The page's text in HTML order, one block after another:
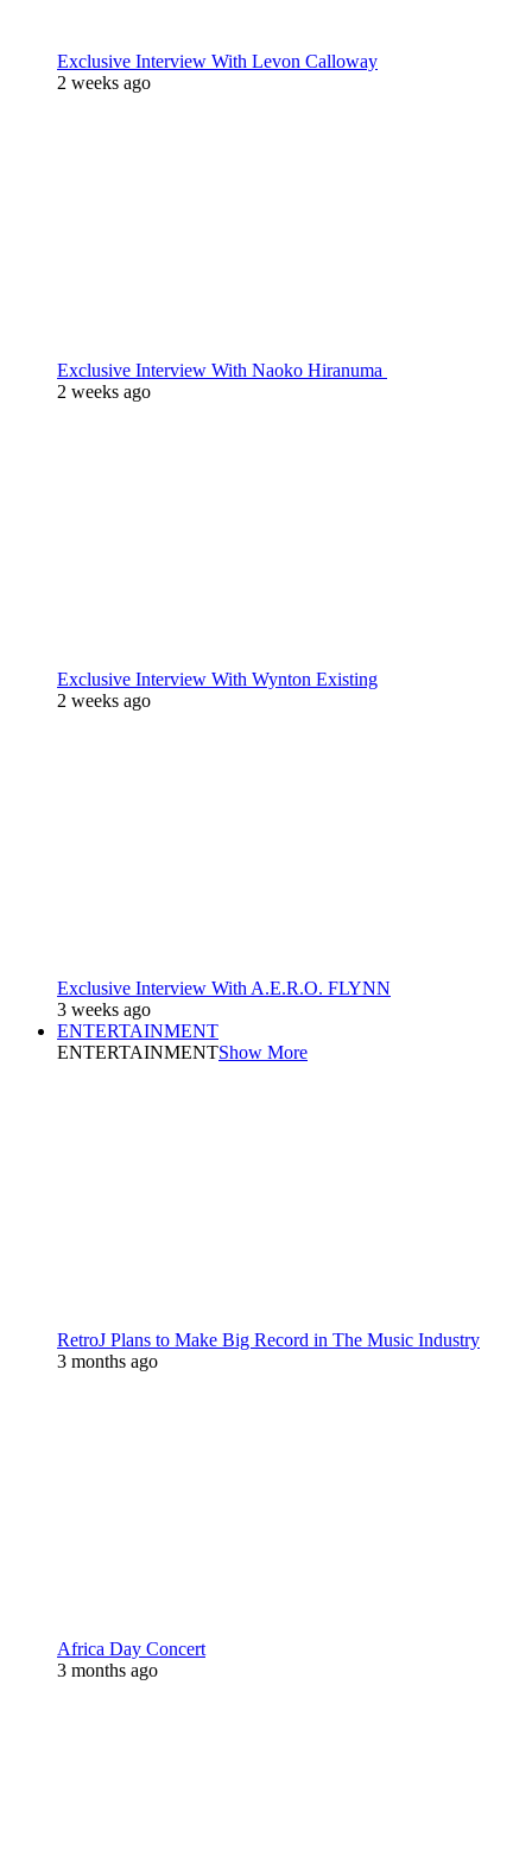
Exclusive Interview With Levon Calloway
2 weeks ago
Exclusive Interview With Naoko Hiranuma
2 weeks ago
Exclusive Interview With Wynton Existing
2 weeks ago
Exclusive Interview With A.E.R.O. FLYNN
3 weeks ago
ENTERTAINMENT
ENTERTAINMENTShow More
RetroJ Plans to Make Big Record in The Music Industry
3 months ago
Africa Day Concert
3 months ago